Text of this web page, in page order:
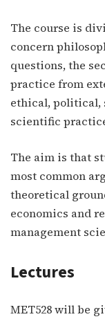
The course is
concern
questions, the
practice from
ethical, political,
scientific
The aim is that
most common
theoretical
economics and
management
Lectures
MET528 will be